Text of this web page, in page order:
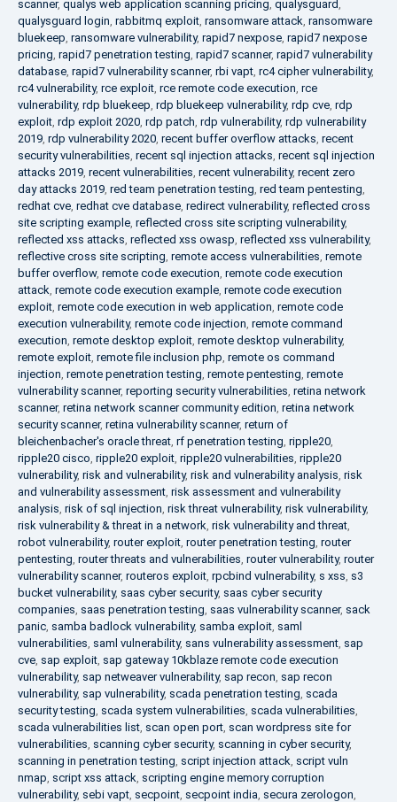
scanner, qualys web application scanning pricing, qualysguard,
qualysguard login, rabbitmq exploit, ransomware attack, ransomware
bluekeep, ransomware vulnerability, rapid7 nexpose, rapid7 nexpose
pricing, rapid7 penetration testing, rapid7 scanner, rapid7 vulnerability
database, rapid7 vulnerability scanner, rbi vapt, rc4 cipher vulnerability,
rc4 vulnerability, rce exploit, rce remote code execution, rce
vulnerability, rdp bluekeep, rdp bluekeep vulnerability, rdp cve, rdp
exploit, rdp exploit 2020, rdp patch, rdp vulnerability, rdp vulnerability
2019, rdp vulnerability 2020, recent buffer overflow attacks, recent
security vulnerabilities, recent sql injection attacks, recent sql injection
attacks 2019, recent vulnerabilities, recent vulnerability, recent zero
day attacks 2019, red team penetration testing, red team pentesting,
redhat cve, redhat cve database, redirect vulnerability, reflected cross
site scripting example, reflected cross site scripting vulnerability,
reflected xss attacks, reflected xss owasp, reflected xss vulnerability,
reflective cross site scripting, remote access vulnerabilities, remote
buffer overflow, remote code execution, remote code execution
attack, remote code execution example, remote code execution
exploit, remote code execution in web application, remote code
execution vulnerability, remote code injection, remote command
execution, remote desktop exploit, remote desktop vulnerability,
remote exploit, remote file inclusion php, remote os command
injection, remote penetration testing, remote pentesting, remote
vulnerability scanner, reporting security vulnerabilities, retina network
scanner, retina network scanner community edition, retina network
security scanner, retina vulnerability scanner, return of
bleichenbacher's oracle threat, rf penetration testing, ripple20,
ripple20 cisco, ripple20 exploit, ripple20 vulnerabilities, ripple20
vulnerability, risk and vulnerability, risk and vulnerability analysis, risk
and vulnerability assessment, risk assessment and vulnerability
analysis, risk of sql injection, risk threat vulnerability, risk vulnerability,
risk vulnerability & threat in a network, risk vulnerability and threat,
robot vulnerability, router exploit, router penetration testing, router
pentesting, router threats and vulnerabilities, router vulnerability, router
vulnerability scanner, routeros exploit, rpcbind vulnerability, s xss, s3
bucket vulnerability, saas cyber security, saas cyber security
companies, saas penetration testing, saas vulnerability scanner, sack
panic, samba badlock vulnerability, samba exploit, saml
vulnerabilities, saml vulnerability, sans vulnerability assessment, sap
cve, sap exploit, sap gateway 10kblaze remote code execution
vulnerability, sap netweaver vulnerability, sap recon, sap recon
vulnerability, sap vulnerability, scada penetration testing, scada
security testing, scada system vulnerabilities, scada vulnerabilities,
scada vulnerabilities list, scan open port, scan wordpress site for
vulnerabilities, scanning cyber security, scanning in cyber security,
scanning in penetration testing, script injection attack, script vuln
nmap, script xss attack, scripting engine memory corruption
vulnerability, sebi vapt, secpoint, secpoint india, secura zerologon,